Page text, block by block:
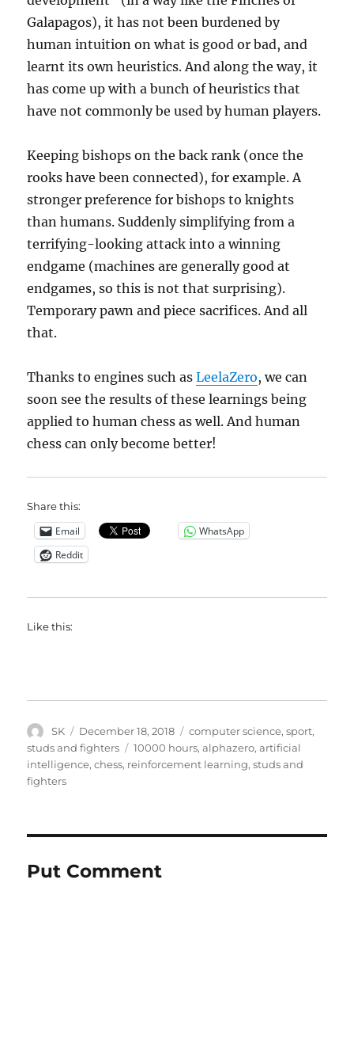
Galapagos), it has not been burdened by
human intuition on what is good or bad, and
learnt its own heuristics. And along the way, it
has come up with a bunch of heuristics that
have not commonly be used by human players.
Keeping bishops on the back rank (once the
rooks have been connected), for example. A
stronger preference for bishops to knights
than humans. Suddenly simplifying from a
terrifying-looking attack into a winning
endgame (machines are generally good at
endgames, so this is not that surprising).
Temporary pawn and piece sacrifices. And all
that.
Thanks to engines such asLeelaZero, we can
soon see the results of these learnings being
applied to human chess as well. And human
chess can only become better!
Share this:
Email
WhatsApp
Reddit
Like this:
Author
SK
Posted
on
December 18, 2018 Categories
computer science,sport,
studs and fighters
Tags
10000 hours,alphazero,artificial
intelligence,chess, reinforcement learning,studs and
fighters
Put Comment